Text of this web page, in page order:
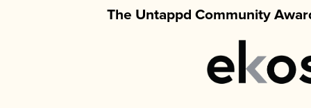
The Untappd Community